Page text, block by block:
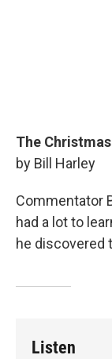
The
by Bill Harley
Commentator
had a lot to
he discovered
Listen